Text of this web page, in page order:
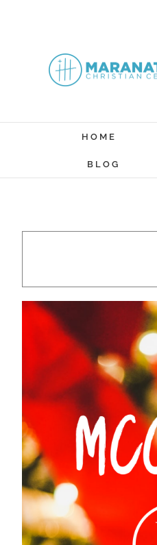
HOME
BLOG